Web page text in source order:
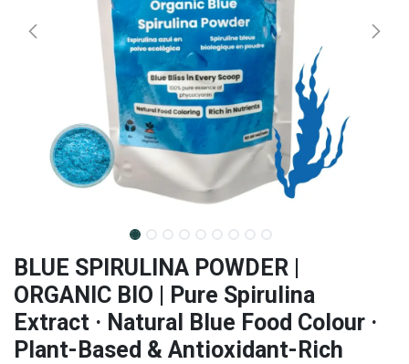
BLUE SPIRULINA POWDER |
ORGANIC BIO | Pure Spirulina
Extract · Natural Blue Food Colour ·
Plant-Based & Antioxidant-Rich